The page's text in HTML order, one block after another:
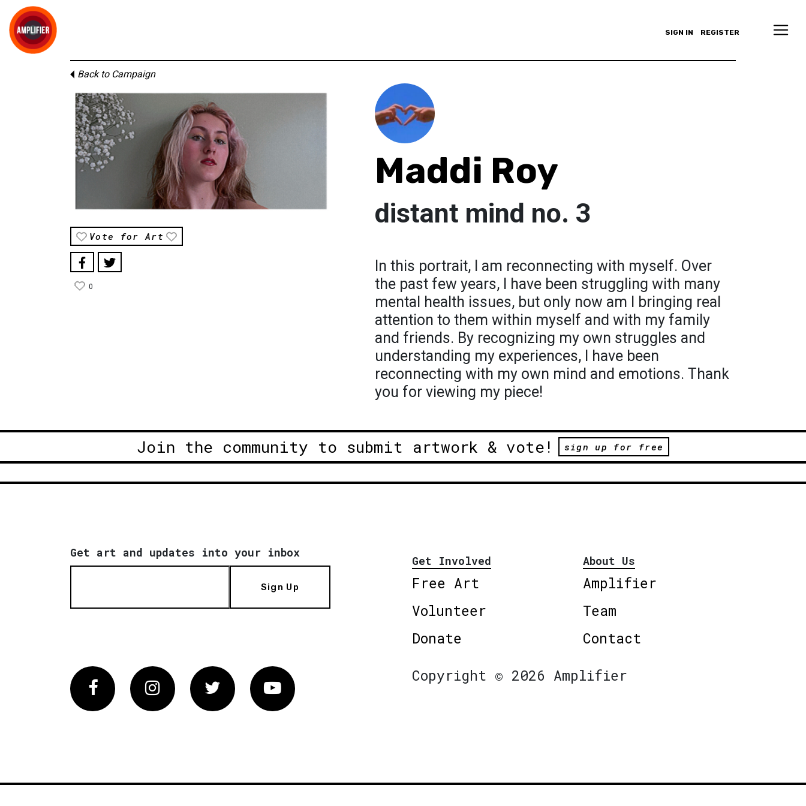
SIGN IN REGISTER
Back to Campaign
Vote for Art
0
Maddi Roy
distant mind no. 3
In this portrait, I am reconnecting with myself. Over
the past few years, I have been struggling with many
mental health issues, but only now am I bringing real
attention to them within myself and with my family
and friends. By recognizing my own struggles and
understanding my experiences, I have been
reconnecting with my own mind and emotions. Thank
you for viewing my piece!
Join the community to submit artwork & vote! sign up for free
Get art and updates into your inbox
Sign Up
Get Involved
Free Art
Volunteer
Donate
About Us
Amplifier
Team
Contact
FacebookInstagram Twitter Vimeo
Copyright © 2026 Amplifier